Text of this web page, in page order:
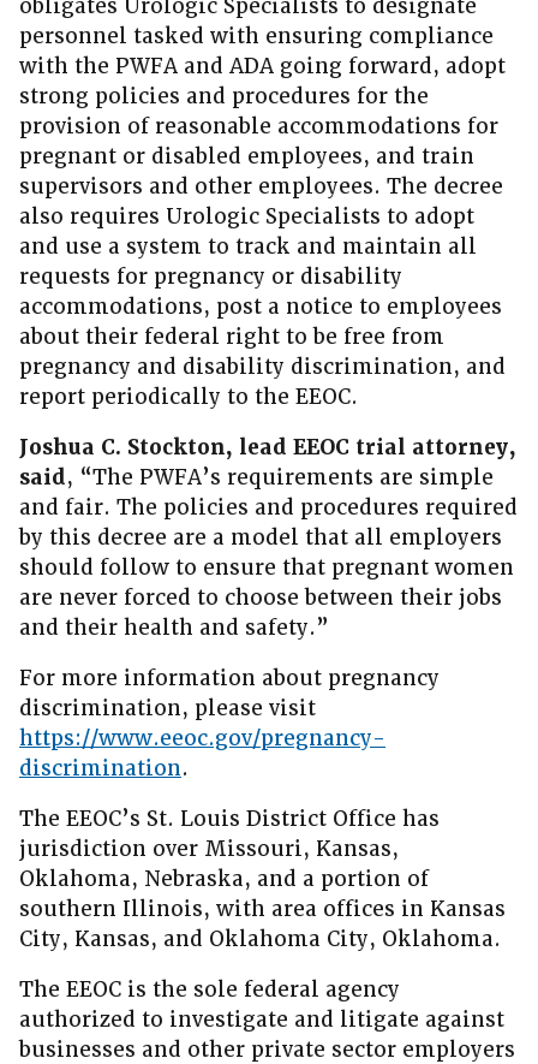
obligates Urologic Specialists to designate
personnel tasked with ensuring compliance
with the PWFA and ADA going forward, adopt
strong policies and procedures for the
provision of reasonable accommodations for
pregnant or disabled employees, and train
supervisors and other employees. The decree
also requires Urologic Specialists to adopt
and use a system to track and maintain all
requests for pregnancy or disability
accommodations, post a notice to employees
about their federal right to be free from
pregnancy and disability discrimination, and
report periodically to the EEOC.
Joshua C. Stockton, lead EEOC trial attorney,
said, “The PWFA’s requirements are simple
and fair. The policies and procedures required
by this decree are a model that all employers
should follow to ensure that pregnant women
are never forced to choose between their jobs
and their health and safety.”
For more information about pregnancy
discrimination, please visit
https://www.eeoc.gov/pregnancy-
discrimination.
The EEOC’s St. Louis District Office has
jurisdiction over Missouri, Kansas,
Oklahoma, Nebraska, and a portion of
southern Illinois, with area offices in Kansas
City, Kansas, and Oklahoma City, Oklahoma.
The EEOC is the sole federal agency
authorized to investigate and litigate against
businesses and other private sector employers